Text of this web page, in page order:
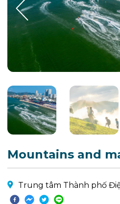
Mountains and
Trung tâm Thành phố